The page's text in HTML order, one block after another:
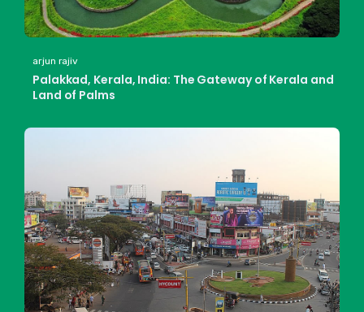
arjun rajiv
Palakkad, Kerala, India: The Gateway of Kerala and
Land of Palms